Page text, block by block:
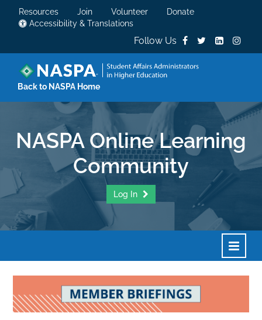
Resources Join Volunteer
Donate
Accessibility & Translations
Follow Us
Back to NASPA Home
NASPA Online Learning
Community
Log In
Home